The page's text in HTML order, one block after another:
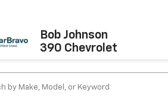
Bob Johnson
390 Chevrolet